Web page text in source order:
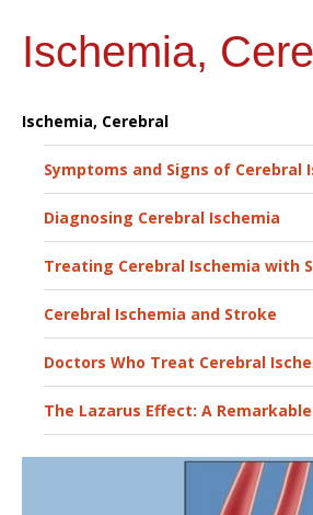
Ischemia,
Ischemia, Cerebral
Symptoms and Signs of Cerebral
Diagnosing Cerebral Ischemia
Treating Cerebral Ischemia with
Cerebral Ischemia and Stroke
Doctors Who Treat Cerebral
The Lazarus Effect: A